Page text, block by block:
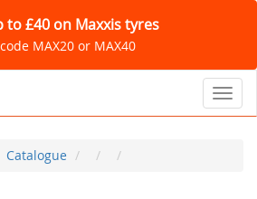
to £40 on Maxxis tyres
MAX20 or MAX40
Catalogue